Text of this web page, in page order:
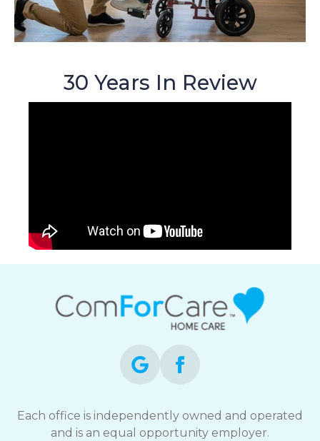
30 Years In Review
Each office is independently owned and operated
and is an equal opportunity employer.